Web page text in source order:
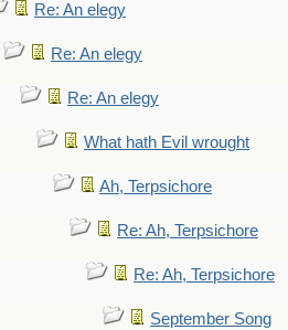
Re: An elegy
Re: An elegy
Re: An elegy
What hath Evil wrought
Ah, Terpsichore
Re: Ah, Terpsichore
Re: Ah, Terpsichore
September Song